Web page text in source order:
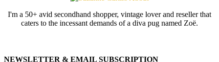
I'm a 50+ avid secondhand shopper, vintage lover and reseller that
caters to the incessant demands of a diva pug named Zoë.
NEWSLETTER & EMAIL SUBSCRIPTION